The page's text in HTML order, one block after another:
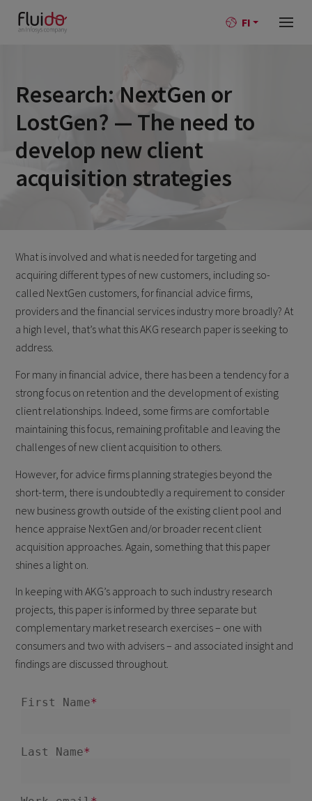
FI
Research: NextGen or
LostGen? — The need to
develop new client
acquisition strategies
What is involved and what is needed for targeting and
acquiring different types of new customers, including so-
called NextGen customers, for financial advice firms,
providers and the financial services industry more broadly? At
a high level, that’s what this AKG research paper is seeking to
address.
For many in financial advice, there has been a tendency for a
strong focus on retention and the development of existing
client relationships. Indeed, some firms are comfortable
maintaining this focus, remaining profitable and leaving the
challenges of new client acquisition to others.
However, for advice firms planning strategies beyond the
short-term, there is undoubtedly a requirement to consider
new business growth outside of the existing client pool and
hence appraise NextGen and/or broader recent client
acquisition approaches. Again, something that this paper
shines a light on.
In keeping with AKG’s approach to such industry research
projects, this paper is informed by three separate but
complementary market research exercises – one with
consumers and two with advisers – and associated insight and
findings are discussed throughout.